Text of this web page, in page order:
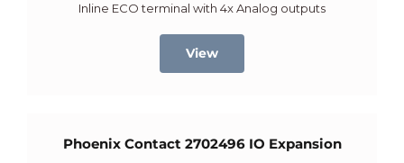
Inline ECO terminal with 4x Analog outputs
View
Phoenix Contact 2702496 IO Expansion